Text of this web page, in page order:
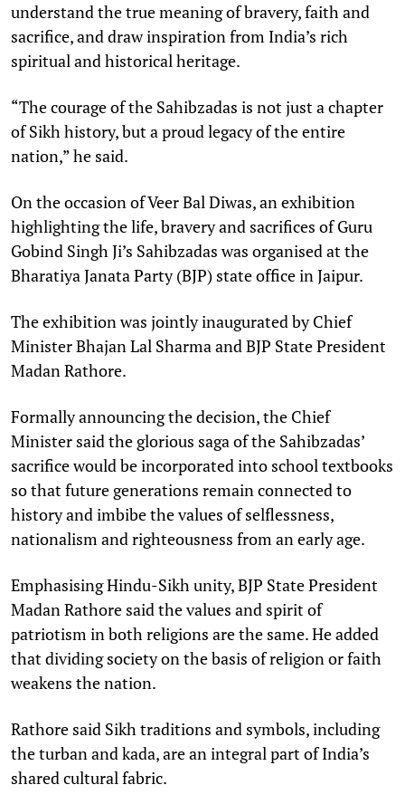
understand the true meaning of bravery, faith and
sacrifice, and draw inspiration from India’s rich
spiritual and historical heritage.
“The courage of the Sahibzadas is not just a chapter
of Sikh history, but a proud legacy of the entire
nation,” he said.
On the occasion of Veer Bal Diwas, an exhibition
highlighting the life, bravery and sacrifices of Guru
Gobind Singh Ji’s Sahibzadas was organised at the
Bharatiya Janata Party (BJP) state office in Jaipur.
The exhibition was jointly inaugurated by Chief
Minister Bhajan Lal Sharma and BJP State President
Madan Rathore.
Formally announcing the decision, the Chief
Minister said the glorious saga of the Sahibzadas’
sacrifice would be incorporated into school textbooks
so that future generations remain connected to
history and imbibe the values of selflessness,
nationalism and righteousness from an early age.
Emphasising Hindu-Sikh unity, BJP State President
Madan Rathore said the values and spirit of
patriotism in both religions are the same. He added
that dividing society on the basis of religion or faith
weakens the nation.
Rathore said Sikh traditions and symbols, including
the turban and kada, are an integral part of India’s
shared cultural fabric.